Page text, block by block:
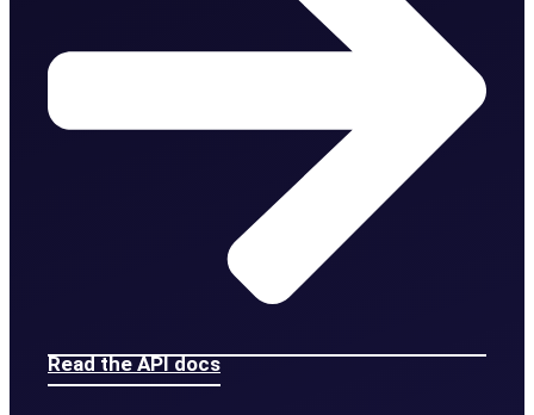
Read the API docs